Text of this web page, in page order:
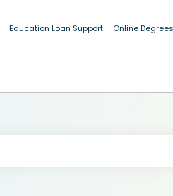
Education Loan Support Online Degrees